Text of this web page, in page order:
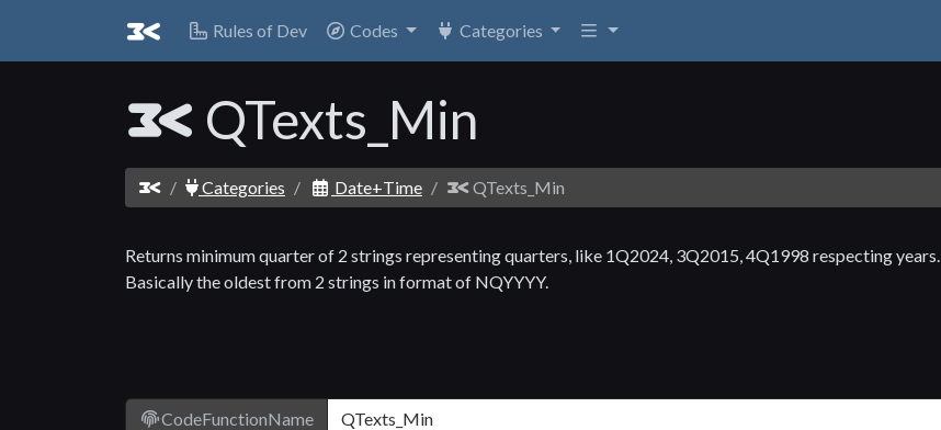
Rules of Dev Codes Categories
QTexts_Min
Categories Date+Time QTexts_Min
Returns minimum quarter of 2 strings representing quarters, like 1Q2024, 3Q2015, 4Q1998 respecting years.
Basically the oldest from 2 strings in format of NQYYYY.
CodeFunctionName